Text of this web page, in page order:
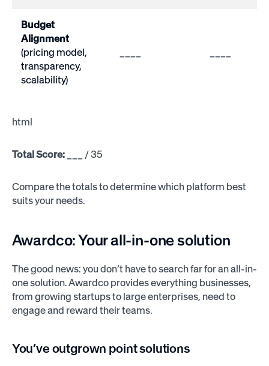
Budget
Alignment
(pricing model,
transparency,
scalability)
html
Total Score:___ / 35
Compare the totals to determine which platform best
suits your needs.
Awardco: Your all-in-one solution
The good news: you don’t have to search far for an all-in-
one solution. Awardco provides everything businesses,
from growing startups to large enterprises, need to
engage and reward their teams.
You’ve outgrown point solutions